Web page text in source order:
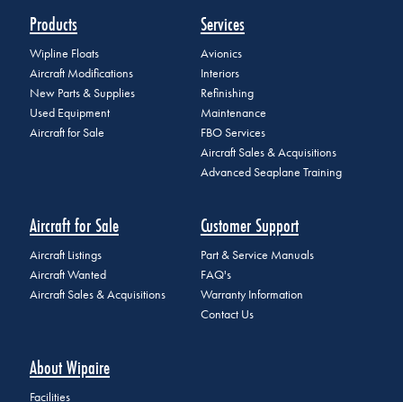
Products
Wipline Floats
Aircraft Modifications
New Parts & Supplies
Used Equipment
Aircraft for Sale
Services
Avionics
Interiors
Refinishing
Maintenance
FBO Services
Aircraft Sales & Acquisitions
Advanced Seaplane Training
Aircraft for Sale
Aircraft Listings
Aircraft Wanted
Aircraft Sales & Acquisitions
Customer Support
Part & Service Manuals
FAQ's
Warranty Information
Contact Us
About Wipaire
Facilities